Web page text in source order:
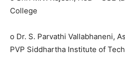
College
o Dr. S. Parvathi Vallabhaneni,
PVP Siddhartha Institute of